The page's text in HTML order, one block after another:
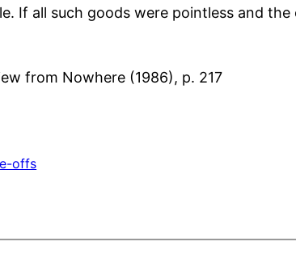
If all such goods were pointless and
from Nowhere (1986), p. 217
offs